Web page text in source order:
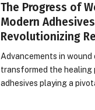
The Progress of
Modern
Revolutionizing
Advancements in wound
transformed the healing
adhesives playing a